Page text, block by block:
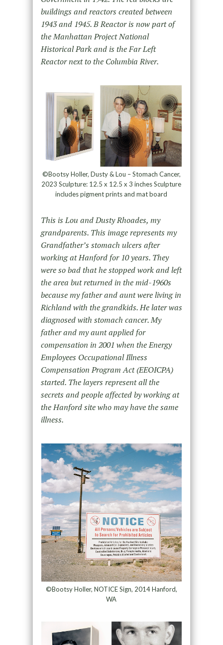
buildings and reactors created between
1943 and 1945. B Reactor is now part of
the Manhattan Project National
Historical Park and is the Far Left
Reactor next to the Columbia River.
©Bootsy Holler, Dusty & Lou – Stomach Cancer,
2023 Sculpture: 12.5 x 12.5 x 3 inches Sculpture
includes pigment prints and mat board
This is Lou and Dusty Rhoades, my
grandparents. This image represents my
Grandfather’s stomach ulcers after
working at Hanford for 10 years. They
were so bad that he stopped work and left
the area but returned in the mid-1960s
because my father and aunt were living in
Richland with the grandkids. He later was
diagnosed with stomach cancer. My
father and my aunt applied for
compensation in 2001 when the Energy
Employees Occupational Illness
Compensation Program Act (EEOICPA)
started. The layers represent all the
secrets and people affected by working at
the Hanford site who may have the same
illness.
©Bootsy Holler, NOTICE Sign, 2014 Hanford,
WA